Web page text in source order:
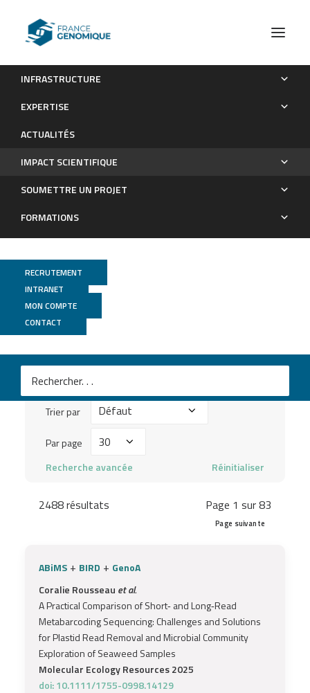
INFRASTRUCTURE
EXPERTISE
ACTUALITÉS
IMPACT SCIENTIFIQUE
SOUMETTRE UN PROJET
FORMATIONS
RECRUTEMENT
INTRANET
MON COMPTE
CONTACT
Publications
Mots
clés
Trier par
Trier
Par page
Par
Recherche avancée Réinitialiser
2488 résultats Page 1 sur 83
Page suivante
ABiMS + BIRD + GenoA
Coralie Rousseau et al.
A Practical Comparison of Short‐ and Long‐Read
Metabarcoding Sequencing: Challenges and Solutions
for Plastid Read Removal and Microbial Community
Exploration of Seaweed Samples
Molecular Ecology Resources 2025
doi: 10.1111/1755-0998.14129